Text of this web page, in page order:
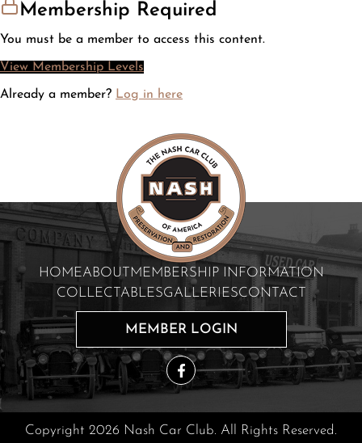
Membership Required
You must be a member to access this content.
View Membership Levels
Already a member? Log in here
HOMEABOUT
MEMBERSHIP INFORMATION
COLLECTABLESGALLERIESCONTACT
MEMBER LOGIN
Copyright 2026 Nash Car Club. All Rights Reserved.